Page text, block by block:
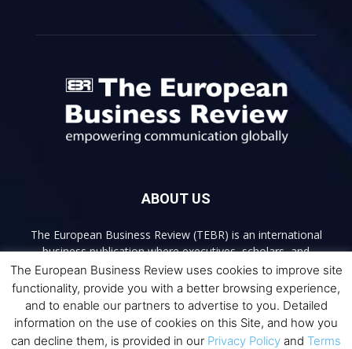
ABOUT US
The European Business Review (TEBR) is an international
business publication where executives, scholars, and
practitioners share trusted perspectives on leadership,
strategy, and the future of business. Through thoughtful,
open-access content, TEBR connects rigorous thinking with
real-world relevance to help leaders navigate change and
make better decisions.
The European Business Review uses cookies to improve site
functionality, provide you with a better browsing experience,
and to enable our partners to advertise to you. Detailed
information on the use of cookies on this Site, and how you
can decline them, is provided in our Privacy Policy and Terms